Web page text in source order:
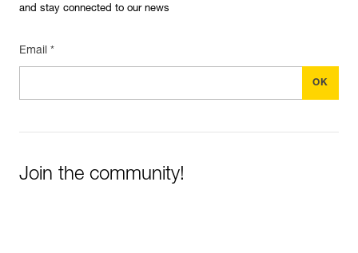
and stay connected to our news
Email *
Join the community!